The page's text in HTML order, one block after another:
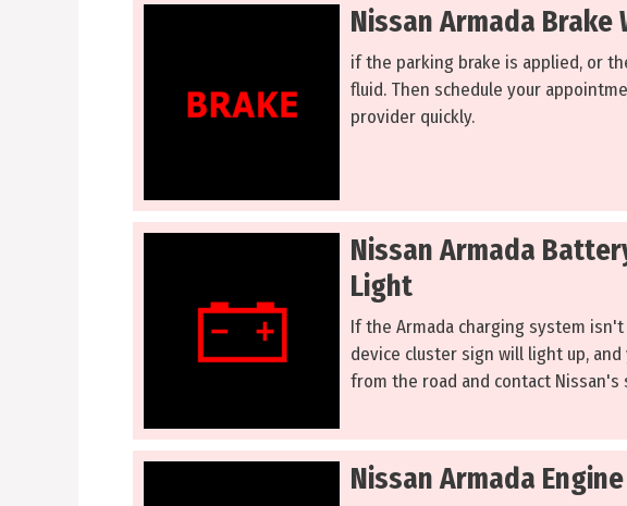
Nissan Armada Brake
if the parking brake is applied, or
fluid. Then schedule your
provider quickly.
Nissan Armada
Light
If the Armada charging system
device cluster sign will light up,
from the road and contact Nissan's
Nissan Armada